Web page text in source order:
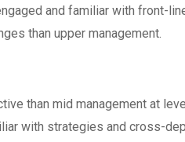
and familiar with front-
than upper management.
than mid management at
with strategies and cross-